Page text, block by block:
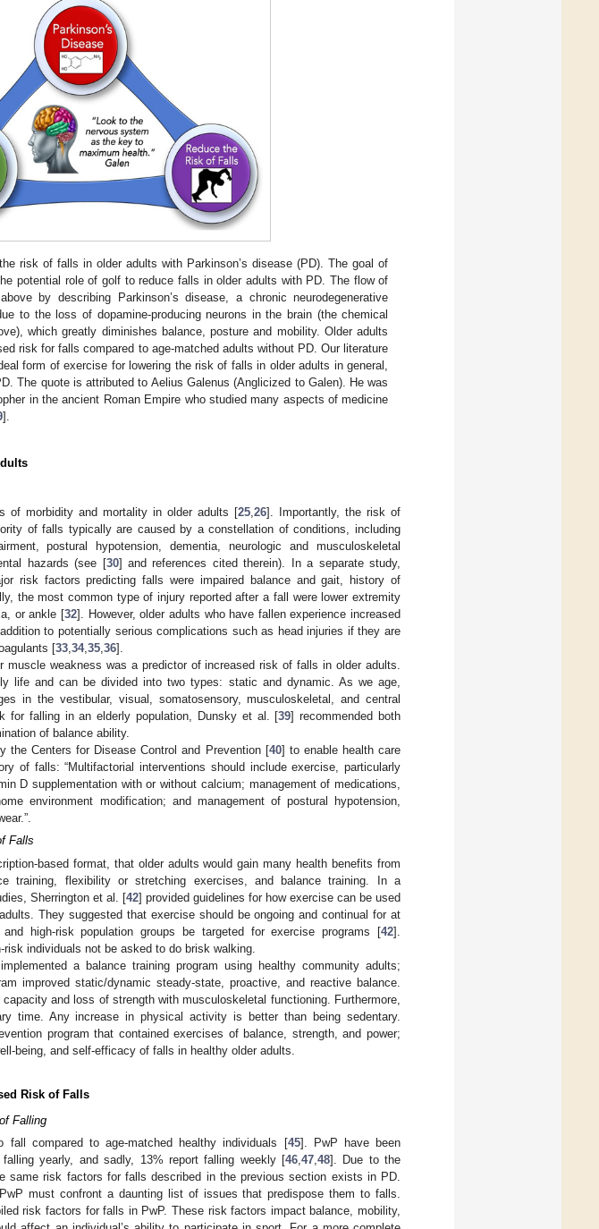
risk of falls in older adults with Parkinson’s disease (PD). The goal of
potential role of golf to reduce falls in older adults with PD. The flow of
by describing Parkinson’s disease, a chronic neurodegenerative
to the loss of dopamine-producing neurons in the brain (the chemical
which greatly diminishes balance, posture and mobility. Older adults
risk for falls compared to age-matched adults without PD. Our literature
form of exercise for lowering the risk of falls in older adults in general,
The quote is attributed to Aelius Galenus (Anglicized to Galen). He was
in the ancient Roman Empire who studied many aspects of medicine
].
of morbidity and mortality in older adults [25, 26]. Importantly, the risk of
of falls typically are caused by a constellation of conditions, including
postural hypotension, dementia, neurologic and musculoskeletal
hazards (see [30] and references cited therein). In a separate study,
risk factors predicting falls were impaired balance and gait, history of
the most common type of injury reported after a fall were lower extremity
or ankle [32]. However, older adults who have fallen experience increased
to potentially serious complications such as head injuries if they are
[33 34, 35 36].
muscle weakness was a predictor of increased risk of falls in older adults.
life and can be divided into two types: static and dynamic. As we age,
in the vestibular, visual, somatosensory, musculoskeletal, and central
for falling in an elderly population, Dunsky et al. [39] recommended both
of balance ability.
the Centers for Disease Control and Prevention [40] to enable health care
of falls: “Multifactorial interventions should include exercise, particularly
D supplementation with or without calcium; management of medications,
environment modification; and management of postural hypotension,
Falls
based format, that older adults would gain many health benefits from
training, flexibility or stretching exercises, and balance training. In a
Sherrington et al. [42] provided guidelines for how exercise can be used
They suggested that exercise should be ongoing and continual for at
high-risk population groups be targeted for exercise programs [42].
individuals not be asked to do brisk walking.
a balance training program using healthy community adults;
improved static/dynamic steady-state, proactive, and reactive balance.
and loss of strength with musculoskeletal functioning. Furthermore,
time. Any increase in physical activity is better than being sedentary.
program that contained exercises of balance, strength, and power;
being, and self-efficacy of falls in healthy older adults.
Risk of Falls
Falling
compared to age-matched healthy individuals [45]. PwP have been
yearly, and sadly, 13% report falling weekly [46,47,48]. Due to the
same risk factors for falls described in the previous section exists in PD.
must confront a daunting list of issues that predispose them to falls.
risk factors for falls in PwP. These risk factors impact balance, mobility,